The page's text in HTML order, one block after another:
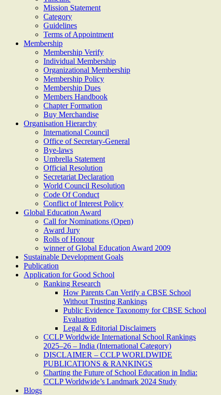
Mission Statement
Category
Guidelines
Terms of Appointment
Membership
Membership Verify
Individual Membership
Organizational Membership
Membership Policy
Membership Dues
Members Handbook
Chapter Formation
Buy Merchandise
Organisation Hierarchy
International Council
Office of Secretary-General
Bye-laws
Umbrella Statement
Official Resolution
Secretariat Declaration
World Council Resolution
Code Of Conduct
Conflict of Interest Policy
Global Education Award
Call for Nominations (Open)
Award Jury
Rolls of Honour
winner of Global Education Award 2009
Sustainable Development Goals
Publication
Application for Good School
Ranking Research
How Parents Can Verify a CBSE School
Without Trusting Rankings
Public Evidence Taxonomy for CBSE School
Evaluation
Legal & Editorial Disclaimers
CCLP Worldwide International School Rankings
2025–26 – India (International Category)
DISCLAIMER – CCLP WORLDWIDE
PUBLICATIONS & RANKINGS
Charting the Future of School Education in India:
CCLP Worldwide’s Landmark 2024 Study
Blogs